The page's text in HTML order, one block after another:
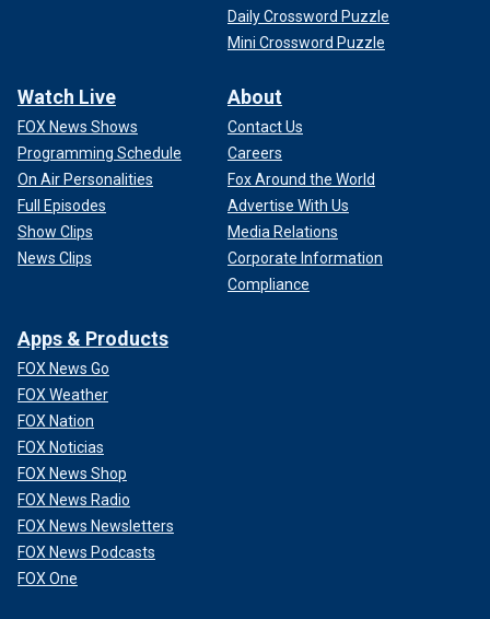
Daily Crossword Puzzle
Mini Crossword Puzzle
Watch Live
FOX News Shows
Programming Schedule
On Air Personalities
Full Episodes
Show Clips
News Clips
About
Contact Us
Careers
Fox Around the World
Advertise With Us
Media Relations
Corporate Information
Compliance
Apps & Products
FOX News Go
FOX Weather
FOX Nation
FOX Noticias
FOX News Shop
FOX News Radio
FOX News Newsletters
FOX News Podcasts
FOX One